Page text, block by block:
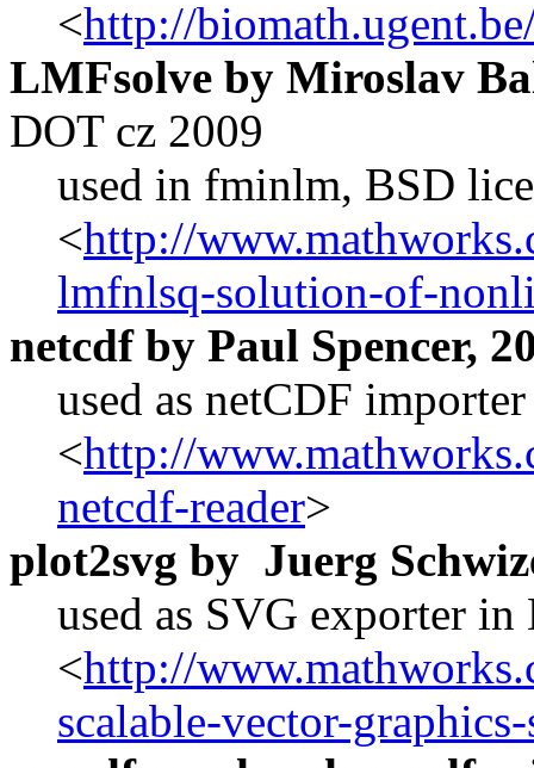
<http://
LMFsolve by Miroslav
DOT cz 2009
used in fminlm, BSD
<http://
lmfnlsq-solution-of-
netcdf by Paul Spencer,
used as netCDF
<http://
netcdf-reader>
plot2svg by Juerg
used as SVG exporter in
<http://
scalable-vector-